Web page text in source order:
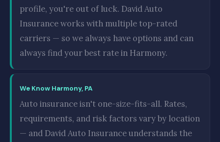
profile, you're out of luck. David Auto
Insurance works with multiple top-rated
carriers — so we always have options and can
always find your best rate in Harmony.
We Know Harmony, PA
Auto insurance isn't one-size-fits-all. Rates,
requirements, and risk factors vary by location
— and David Auto Insurance understands the